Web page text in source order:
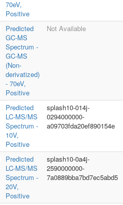
70eV,
Positive
Predicted
GC-MS
Spectrum -
GC-MS
(Non-
derivatized)
- 70eV,
Positive
Not Available
Predicted
LC-MS/MS
Spectrum -
10V,
Positive
splash10-014j-
0294000000-
a09703fda20ef890154e
Predicted
LC-MS/MS
Spectrum -
20V,
Positive
splash10-0a4j-
2590000000-
7a0889bba7bd7ec5abd5